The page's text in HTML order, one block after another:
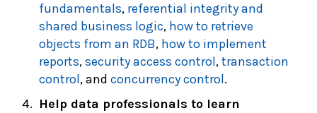
fundamentals, referential integrity and
shared business logic, how to retrieve
objects from an RDB, how to implement
reports,security access control,transaction
control, and concurrency control.
Help data professionals to learn